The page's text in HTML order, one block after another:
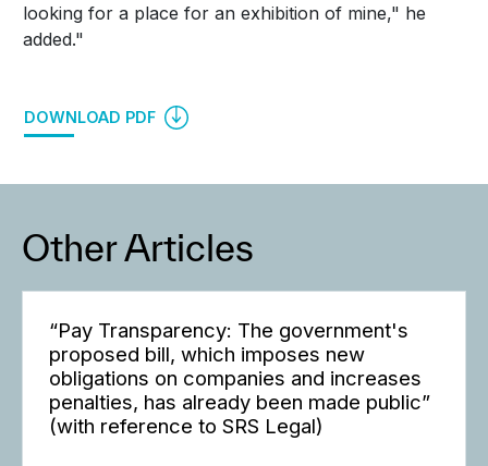
looking for a place for an exhibition of mine," he
added."
DOWNLOAD PDF
Other Articles
“Pay Transparency: The government's
proposed bill, which imposes new
obligations on companies and increases
penalties, has already been made public”
(with reference to SRS Legal)